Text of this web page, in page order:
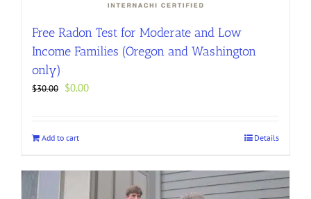
Free Radon Test for Moderate and Low
Income Families (Oregon and Washington
only)
$30.00 Original
$30.00.
$0.00Current
Add to cart Details